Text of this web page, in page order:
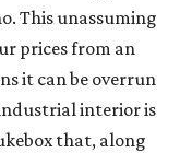
This unassuming
prices from an
it can be overrun
interior is
that, along